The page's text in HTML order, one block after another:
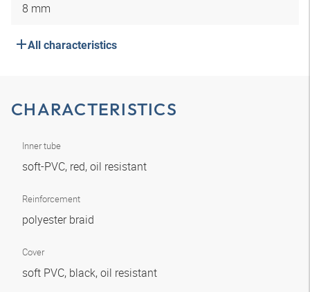
8 mm
All characteristics
CHARACTERISTICS
Inner tube
soft-PVC, red, oil resistant
Reinforcement
polyester braid
Cover
soft PVC, black, oil resistant